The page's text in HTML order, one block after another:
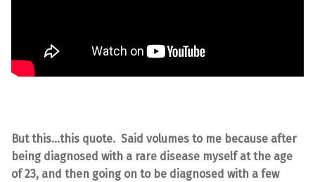
But this…this quote. Said volumes to me because after
being diagnosed with a rare disease myself at the age
of 23, and then going on to be diagnosed with a few